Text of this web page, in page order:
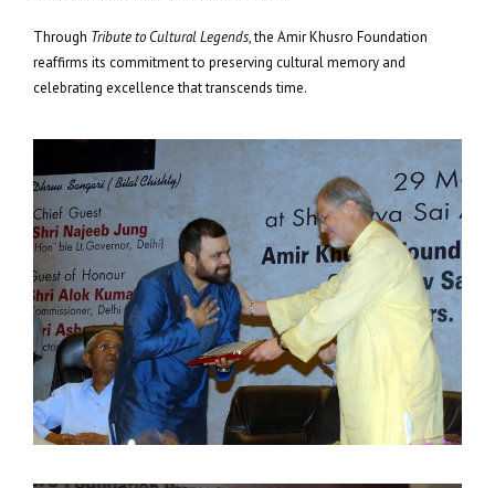
Through Tribute to Cultural Legends, the Amir Khusro Foundation
reaffirms its commitment to preserving cultural memory and
celebrating excellence that transcends time.